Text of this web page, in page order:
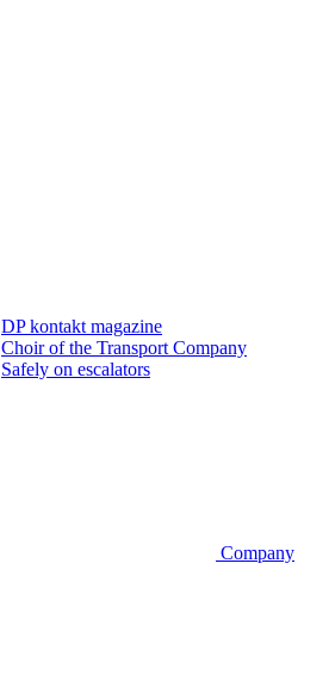
DP kontakt magazine
Choir of the Transport Company
Safely on escalators
Company